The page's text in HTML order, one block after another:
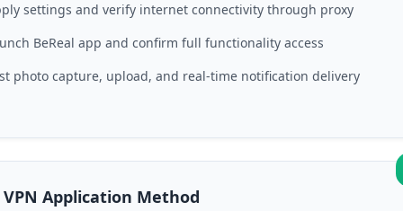
settings and verify internet connectivity through proxy
BeReal app and confirm full functionality access
photo capture, upload, and real-time notification delivery
VPN Application Method